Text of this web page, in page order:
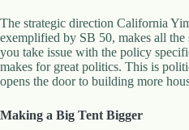
The strategic direction California
exemplified by SB 50, makes all
you take issue with the policy
makes for great politics. This is
opens the door to building more
Making a Big Tent Bigger